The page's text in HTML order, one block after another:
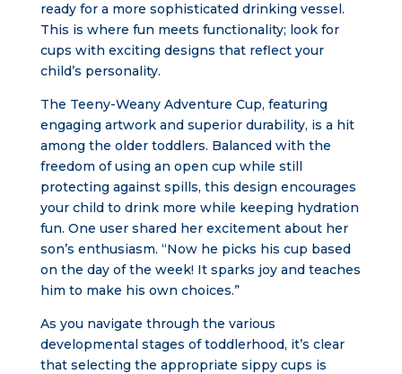
ready for a more sophisticated drinking vessel.
This is where fun meets functionality; look for
cups with exciting designs that reflect your
child’s personality.
The Teeny-Weany Adventure Cup, featuring
engaging artwork and superior durability, is a hit
among the older toddlers. Balanced with the
freedom of using an open cup while still
protecting against spills, this design encourages
your child to drink more while keeping hydration
fun. One user shared her excitement about her
son’s enthusiasm. “Now he picks his cup based
on the day of the week! It sparks joy and teaches
him to make his own choices.”
As you navigate through the various
developmental stages of toddlerhood, it’s clear
that selecting the appropriate sippy cups is